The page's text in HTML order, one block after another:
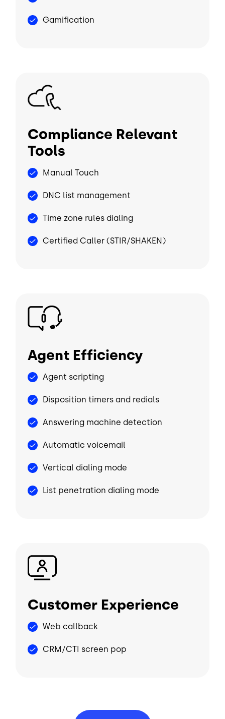
Gamification
Image
Compliance Relevant
Tools
Manual Touch
DNC list management
Time zone rules dialing
Certified Caller (STIR/SHAKEN)
Image
Agent Efficiency
Agent scripting
Disposition timers and redials
Answering machine detection
Automatic voicemail
Vertical dialing mode
List penetration dialing mode
Image
Customer Experience
Web callback
CRM/CTI screen pop